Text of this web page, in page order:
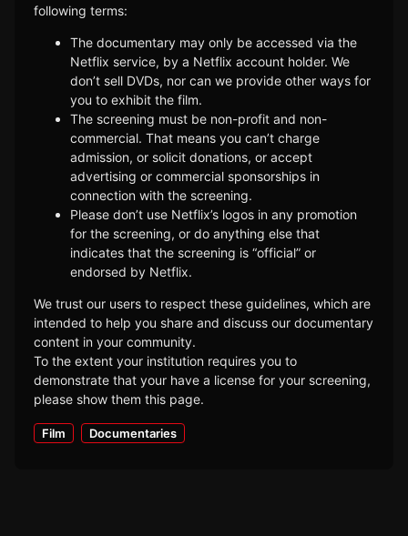
following terms:
The documentary may only be accessed via the
Netflix service, by a Netflix account holder. We
don’t sell DVDs, nor can we provide other ways for
you to exhibit the film.
The screening must be non-profit and non-
commercial. That means you can’t charge
admission, or solicit donations, or accept
advertising or commercial sponsorships in
connection with the screening.
Please don’t use Netflix’s logos in any promotion
for the screening, or do anything else that
indicates that the screening is “official” or
endorsed by Netflix.
We trust our users to respect these guidelines, which are
intended to help you share and discuss our documentary
content in your community.
To the extent your institution requires you to
demonstrate that your have a license for your screening,
please show them this page.
Film Documentaries